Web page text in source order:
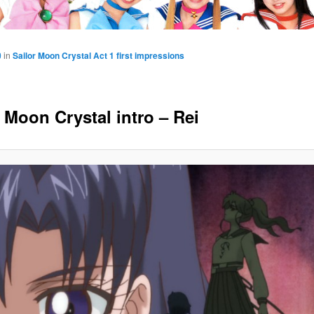
Crystal intro – Rei
in Sailor Moon Crystal Act 1 first impressions